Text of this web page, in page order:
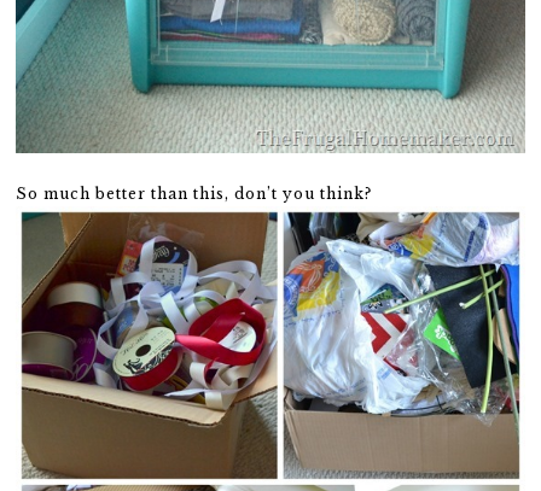
So much better than this, don’t you think?